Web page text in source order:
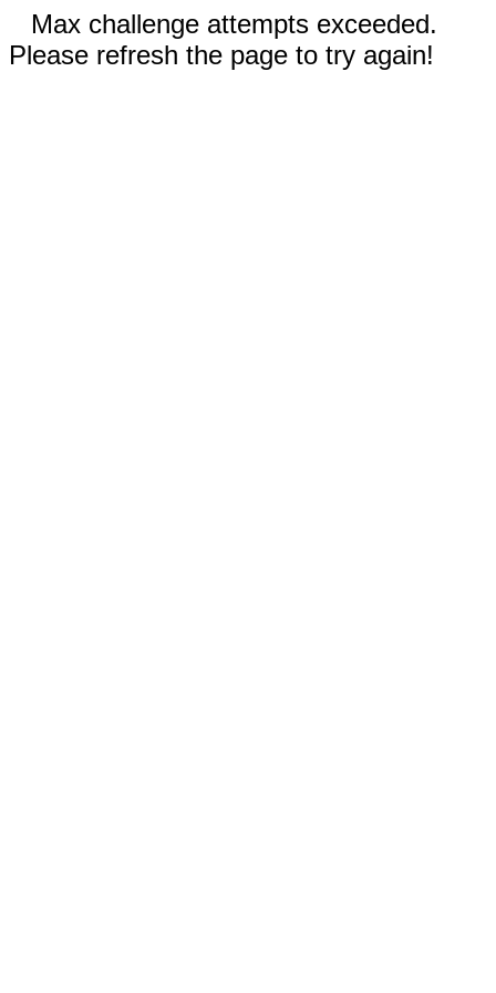
Max challenge attempts exceeded.
Please refresh the page to try again!